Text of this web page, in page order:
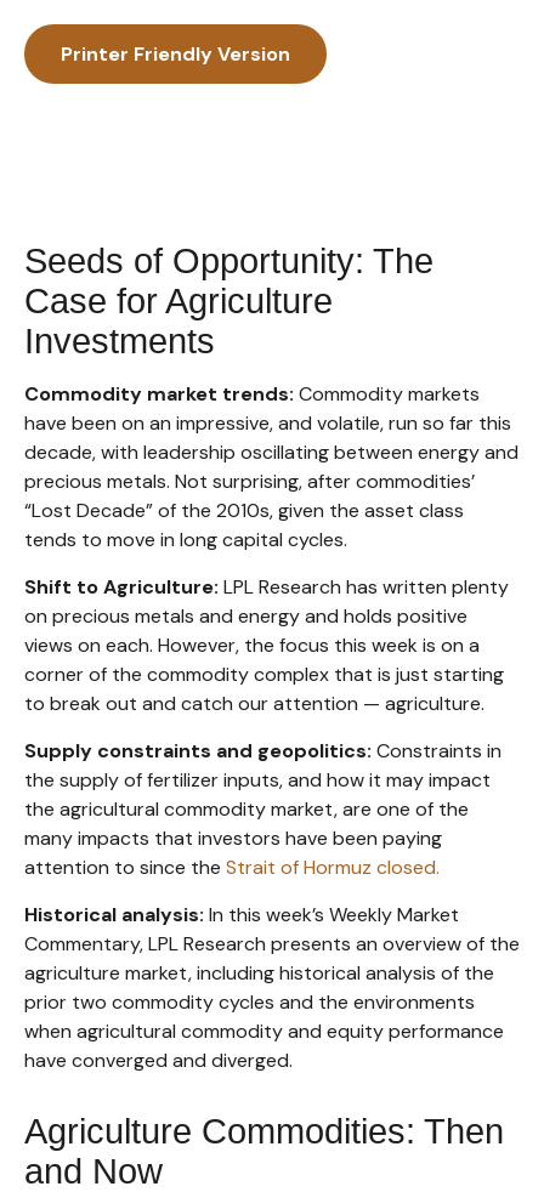
Printer Friendly Version
Seeds of Opportunity: The
Case for Agriculture
Investments
Commodity market trends: Commodity markets
have been on an impressive, and volatile, run so far this
decade, with leadership oscillating between energy and
precious metals. Not surprising, after commodities’
“Lost Decade” of the 2010s, given the asset class
tends to move in long capital cycles.
Shift to Agriculture: LPL Research has written plenty
on precious metals and energy and holds positive
views on each. However, the focus this week is on a
corner of the commodity complex that is just starting
to break out and catch our attention — agriculture.
Supply constraints and geopolitics: Constraints in
the supply of fertilizer inputs, and how it may impact
the agricultural commodity market, are one of the
many impacts that investors have been paying
attention to since the Strait of Hormuz closed.
Historical analysis: In this week’s Weekly Market
Commentary, LPL Research presents an overview of the
agriculture market, including historical analysis of the
prior two commodity cycles and the environments
when agricultural commodity and equity performance
have converged and diverged.
Agriculture Commodities: Then
and Now